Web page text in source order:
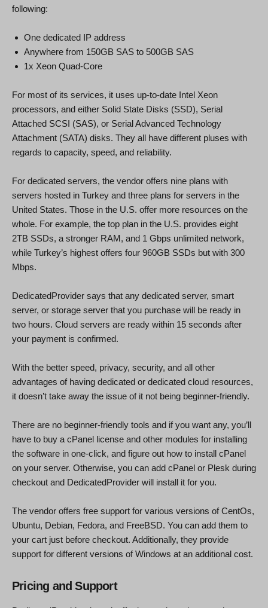
following:
One dedicated IP address
Anywhere from 150GB SAS to 500GB SAS
1x Xeon Quad-Core
For most of its services, it uses up-to-date Intel Xeon
processors, and either Solid State Disks (SSD), Serial
Attached SCSI (SAS), or Serial Advanced Technology
Attachment (SATA) disks. They all have different pluses with
regards to capacity, speed, and reliability.
For dedicated servers, the vendor offers nine plans with
servers hosted in Turkey and three plans for servers in the
United States. Those in the U.S. offer more resources on the
whole. For example, the top plan in the U.S. provides eight
2TB SSDs, a stronger RAM, and 1 Gbps unlimited network,
while Turkey’s highest offers four 960GB SSDs but with 300
Mbps.
DedicatedProvider says that any dedicated server, smart
server, or storage server that you purchase will be ready in
two hours. Cloud servers are ready within 15 seconds after
your payment is confirmed.
With the better speed, privacy, security, and all other
advantages of having dedicated or dedicated cloud resources,
it doesn’t take away the issue of it not being beginner-friendly.
There are no beginner-friendly tools and if you want any, you’ll
have to buy a cPanel license and other modules for installing
the software in one-click, and figure out how to install cPanel
on your server. Otherwise, you can add cPanel or Plesk during
checkout and DedicatedProvider will install it for you.
The vendor offers free support for various versions of CentOs,
Ubuntu, Debian, Fedora, and FreeBSD. You can add them to
your cart just before checkout. Additionally, they provide
support for different versions of Windows at an additional cost.
Pricing and Support